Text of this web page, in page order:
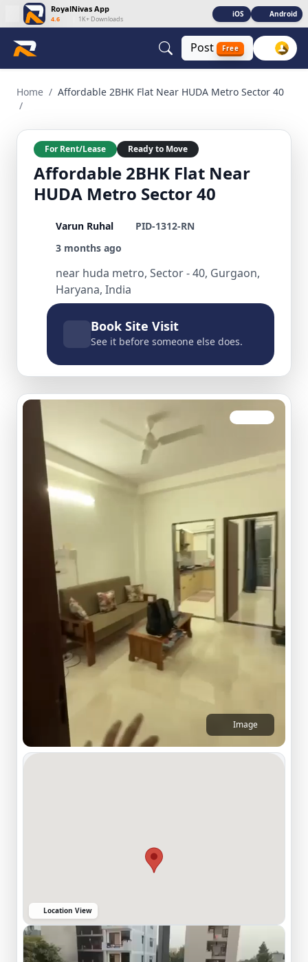
RoyalNivas App
4.6 1K+ Downloads
iOS Android
Post Free
Home / Affordable 2BHK Flat Near HUDA Metro Sector 40
/
For Rent/Lease Ready to Move
Affordable 2BHK Flat Near
HUDA Metro Sector 40
Varun Ruhal
PID-1312-RN
3 months ago
near huda metro, Sector - 40, Gurgaon,
Haryana, India
Book Site Visit
See it before someone else does.
Image
Location View